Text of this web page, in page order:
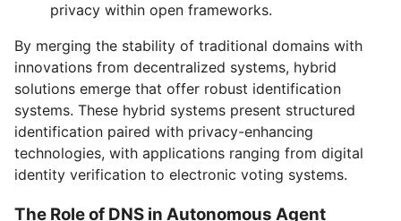
privacy within open frameworks.
By merging the stability of traditional domains with
innovations from decentralized systems, hybrid
solutions emerge that offer robust identification
systems. These hybrid systems present structured
identification paired with privacy-enhancing
technologies, with applications ranging from digital
identity verification to electronic voting systems.
The Role of DNS in Autonomous Agent